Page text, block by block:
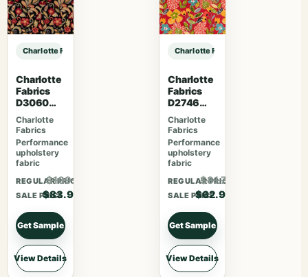
Charlotte Fabrics V1020 Crimson sample
Charlotte
Fabrics
D3060
Midnight
Charlotte
Fabrics
Performance
upholstery
fabric
REGULAR PRICE
$109.07
SALE PRICE
$83.90
Get Sample
View Details
Charlotte Fabrics V1020 Crimson
Charlotte
Fabrics
D2746
Poppy
Charlotte
Fabrics
Performance
upholstery
fabric
REGULAR PRICE
$81.77
SALE PRICE
$62.90
Get Sample
View Details